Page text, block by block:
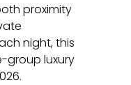
proximity
night, this
group luxury